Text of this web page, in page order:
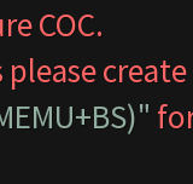
COC.
please